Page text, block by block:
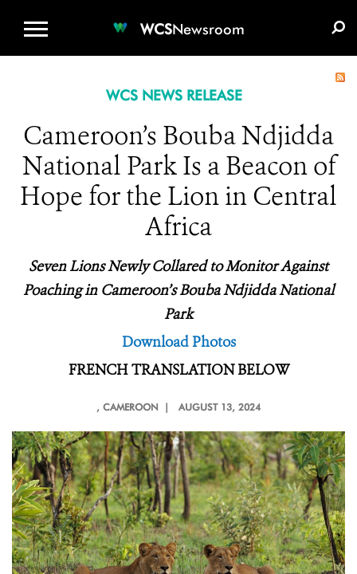
WCSNewsroom
WCS NEWS RELEASE
Cameroon’s Bouba Ndjidda
National Park Is a Beacon of
Hope for the Lion in Central
Africa
Seven Lions Newly Collared to Monitor Against
Poaching in Cameroon’s Bouba Ndjidda National
Park
Download Photos
FRENCH TRANSLATION BELOW
, CAMEROON | AUGUST 13, 2024